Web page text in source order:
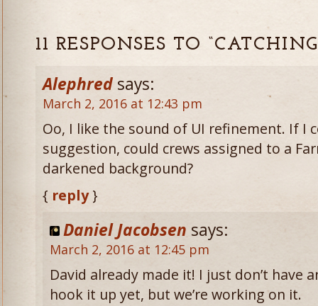
11 RESPONSES TO
Alephred says:
March 2, 2016 at 12:43 pm
Oo, I like the sound of UI refinement. If I
suggestion, could crews assigned to a
darkened background?
{ reply}
Daniel Jacobsen says:
March 2, 2016 at 12:45 pm
David already made it! I just don’t have
hook it up yet, but we’re working on it.